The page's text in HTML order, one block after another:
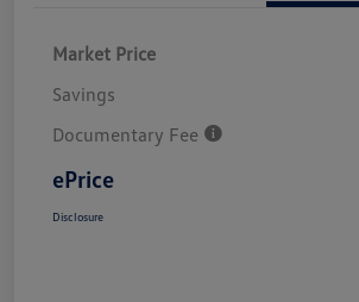
Market Price
Savings
Documentary Fee
ePrice
Disclosure